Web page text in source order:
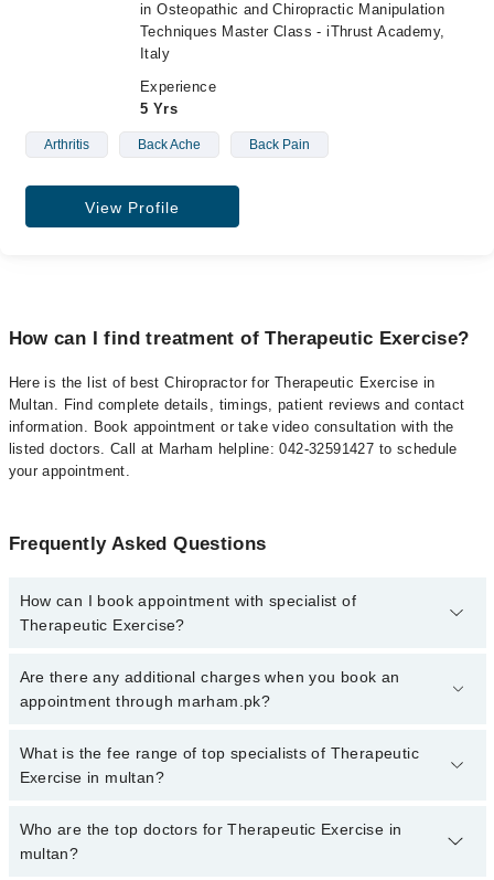
in Osteopathic and Chiropractic Manipulation
Techniques Master Class - iThrust Academy,
Italy
Experience
5 Yrs
Arthritis Back Ache Back Pain
View Profile
How can I find treatment of Therapeutic Exercise?
Here is the list of best Chiropractor for Therapeutic Exercise in
Multan. Find complete details, timings, patient reviews and contact
information. Book appointment or take video consultation with the
listed doctors. Call at Marham helpline: 042-32591427 to schedule
your appointment.
Frequently Asked Questions
How can I book appointment with specialist of
Therapeutic Exercise?
To book your appointment with a specialist of Therapeutic
Exercise in multan, call at 042-34500888 or 042-34500888. There
Are there any additional charges when you book an
appointment through marham.pk?
No, there are no extra charges to book an appointment through
marham.pk
What is the fee range of top specialists of Therapeutic
Exercise in multan?
The fee for specialists of Therapeutic Exercise in multan varies
from PKR 500-3000 depending upon doctor's experience and
Who are the top doctors for Therapeutic Exercise in
multan?